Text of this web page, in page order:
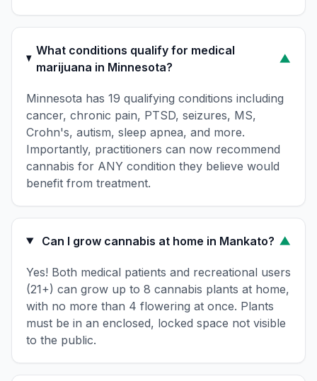
What conditions qualify for medical
marijuana in Minnesota?
▼
Minnesota has 19 qualifying conditions including
cancer, chronic pain, PTSD, seizures, MS,
Crohn's, autism, sleep apnea, and more.
Importantly, practitioners can now recommend
cannabis for ANY condition they believe would
benefit from treatment.
Can I grow cannabis at home in Mankato? ▼
Yes! Both medical patients and recreational users
(21+) can grow up to 8 cannabis plants at home,
with no more than 4 flowering at once. Plants
must be in an enclosed, locked space not visible
to the public.